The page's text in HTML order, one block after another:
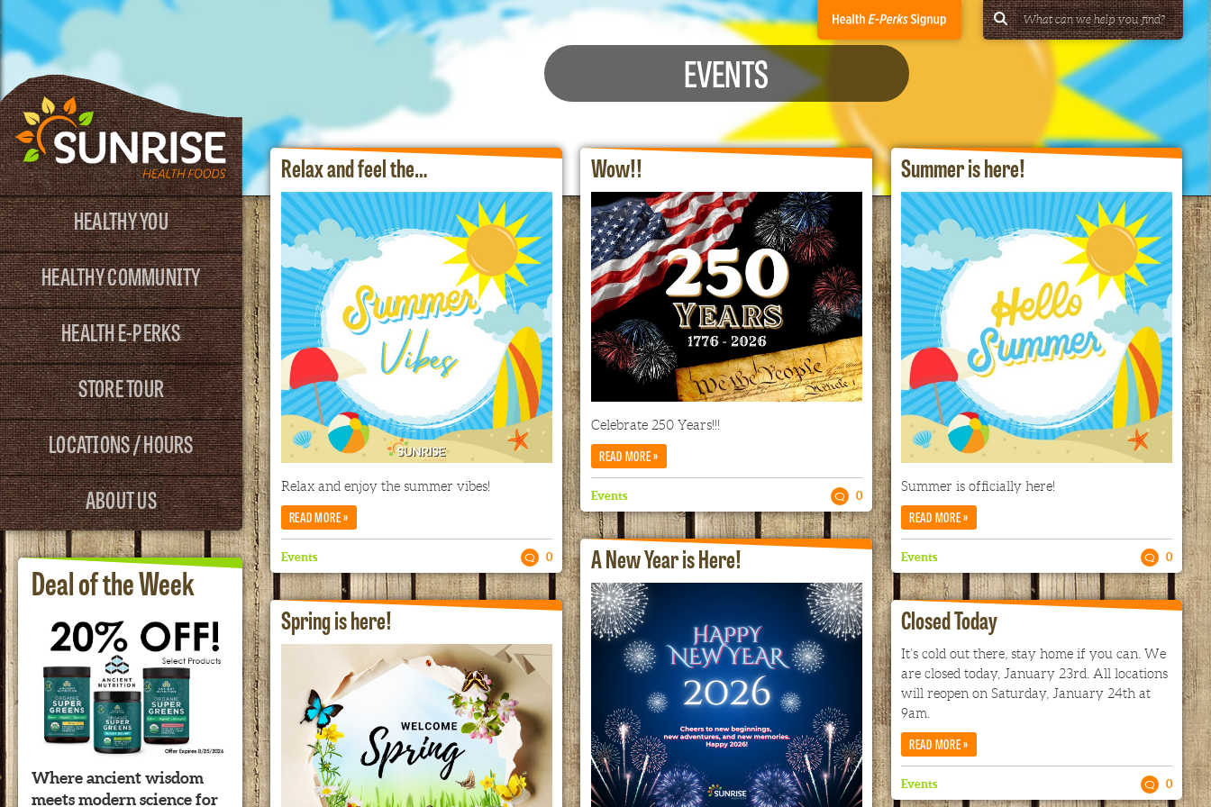
HEALTHY YOU
HEALTHY COMMUNITY
HEALTH E-PERKS
STORE TOUR
LOCATIONS / HOURS
ABOUT US
Deal of the Week
Where ancient wisdom
meets modern science for
EVENTS
Relax and feel the…
Relax and enjoy the summer vibes!
READ MORE»
Events 0
Spring is here!
Wow!!
Celebrate 250 Years!!!
READ MORE»
Events 0
A New Year is Here!
Summer is here!
Summer is officially here!
READ MORE»
Events 0
Closed Today
It’s cold out there, stay home if you can. We
are closed today, January 23rd. All locations
will reopen on Saturday, January 24th at
9am.
READ MORE»
Events 0